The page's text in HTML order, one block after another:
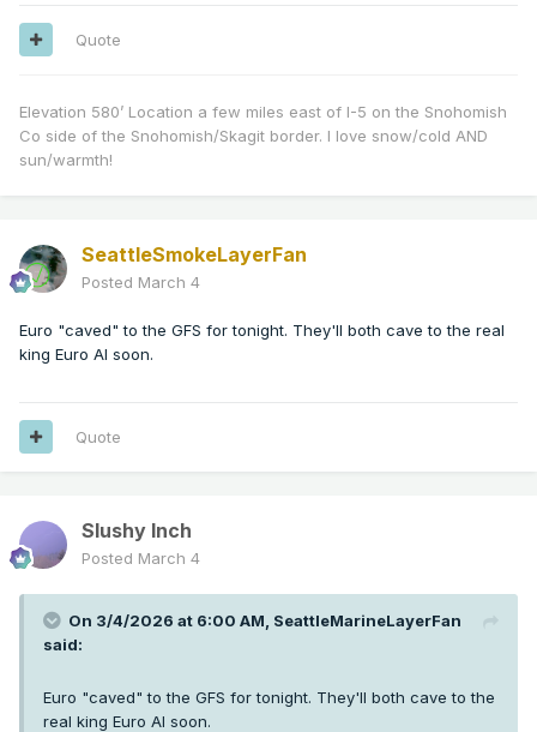
Quote
Elevation 580’ Location a few miles east of I-5 on the Snohomish
Co side of the Snohomish/Skagit border. I love snow/cold AND
sun/warmth!
SeattleSmokeLayerFan
Posted March 4
Euro "caved" to the GFS for tonight. They'll both cave to the real
king Euro AI soon.
Quote
Slushy Inch
Posted March 4
On 3/4/2026 at 6:00 AM, SeattleMarineLayerFan
said:
Euro "caved" to the GFS for tonight. They'll both cave to the
real king Euro AI soon.